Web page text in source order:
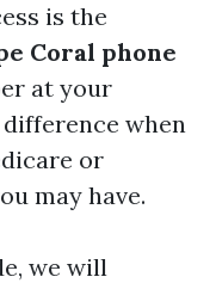
is the
Coral phone
at your
when
or
may have.
we will